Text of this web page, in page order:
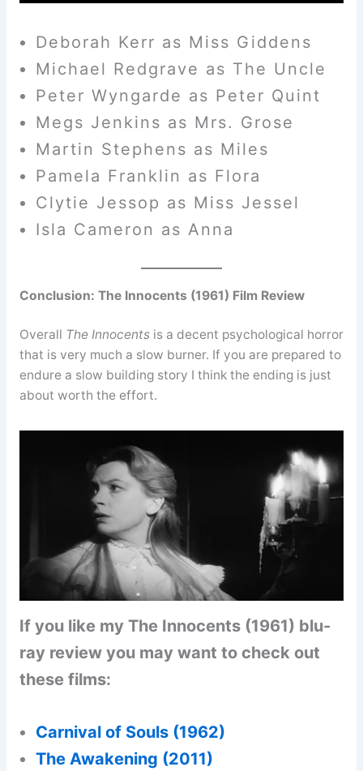
Deborah Kerr as Miss Giddens
Michael Redgrave as The Uncle
Peter Wyngarde as Peter Quint
Megs Jenkins as Mrs. Grose
Martin Stephens as Miles
Pamela Franklin as Flora
Clytie Jessop as Miss Jessel
Isla Cameron as Anna
Conclusion: The Innocents (1961) Film Review
Overall The Innocentsis a decent psychological horror
that is very much a slow burner. If you are prepared to
endure a slow building story I think the ending is just
about worth the effort.
If you like my The Innocents (1961) blu-
ray review you may want to check out
these films:
Carnival of Souls (1962)
The Awakening (2011)